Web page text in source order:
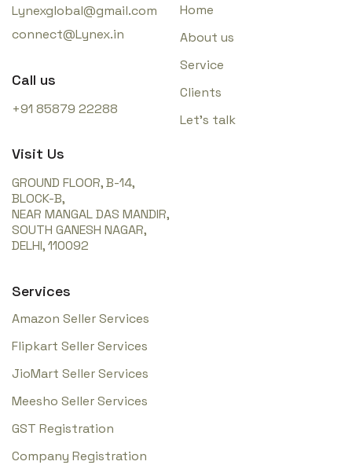
Lynexglobal@gmail.com
connect@Lynex.in
Call us
+91 85879 22288
Visit Us
GROUND FLOOR, B-14,
BLOCK-B,
NEAR MANGAL DAS MANDIR,
SOUTH GANESH NAGAR,
DELHI, 110092
Home
About us
Service
Clients
Let’s talk
Services
Amazon Seller Services
Flipkart Seller Services
JioMart Seller Services
Meesho Seller Services
GST Registration
Company Registration